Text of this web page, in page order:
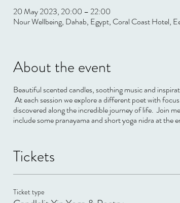
20 May 2023, 20:00 – 22:00
Nour Wellbeing, Dahab, Egypt, Coral Coast Hotel,
About the event
Beautiful scented candles, soothing music and
At each session we explore a different poet with
discovered along the incredible journey of life. Join
include some pranayama and short yoga nidra at the
Tickets
Ticket type